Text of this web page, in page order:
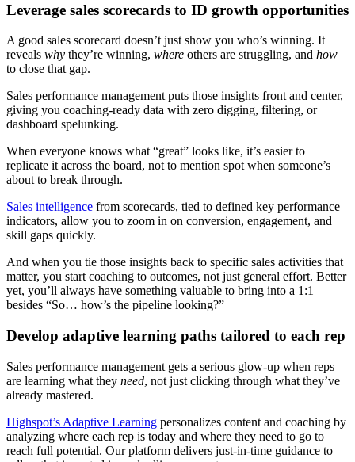
Leverage sales scorecards to ID growth opportunities
A good sales scorecard doesn’t just show you who’s winning. It
reveals why they’re winning, where others are struggling, and how
to close that gap.
Sales performance management puts those insights front and center,
giving you coaching-ready data with zero digging, filtering, or
dashboard spelunking.
When everyone knows what “great” looks like, it’s easier to
replicate it across the board, not to mention spot when someone’s
about to break through.
Sales intelligence from scorecards, tied to defined key performance
indicators, allow you to zoom in on conversion, engagement, and
skill gaps quickly.
And when you tie those insights back to specific sales activities that
matter, you start coaching to outcomes, not just general effort. Better
yet, you’ll always have something valuable to bring into a 1:1
besides “So… how’s the pipeline looking?”
Develop adaptive learning paths tailored to each rep
Sales performance management gets a serious glow-up when reps
are learning what they need, not just clicking through what they’ve
already mastered.
Highspot’s Adaptive Learning personalizes content and coaching by
analyzing where each rep is today and where they need to go to
reach full potential. Our platform delivers just-in-time guidance to